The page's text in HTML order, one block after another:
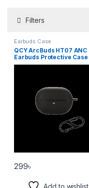
Filters
Earbuds Case
QCY ArcBuds HT07 ANC
Earbuds Protective Case
Silicone
299৳
Add to wishlist